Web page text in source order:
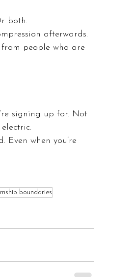
both.
afterwards.
from people who are
signing up for. Not
Even when you’re
boundaries